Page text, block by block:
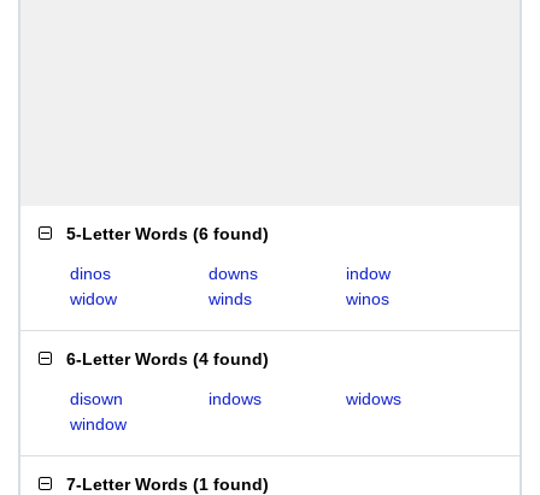
5-Letter Words (6 found)
dinos downs
indow
widow
winds winos
6-Letter Words (4 found)
disown indows
widows
window
7-Letter Words (1 found)